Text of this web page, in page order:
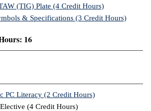
(TIG) Plate (4 Credit Hours)
& Specifications (3 Credit Hours)
16
PC Literacy (2 Credit Hours)
(4 Credit Hours)